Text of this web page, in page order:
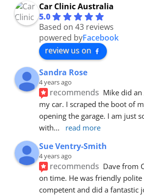
Car Clinic Australia
5.0
Based on 43 reviews
powered byFacebook
review us on
Sandra Rose
4 years ago
recommends Mike did an
my car. I scraped the boot of
opening the garage. I am just
with... read more
Sue Ventry-Smith
4 years ago
recommends Dave from
on time. He was friendly polite
competent and did a fantastic